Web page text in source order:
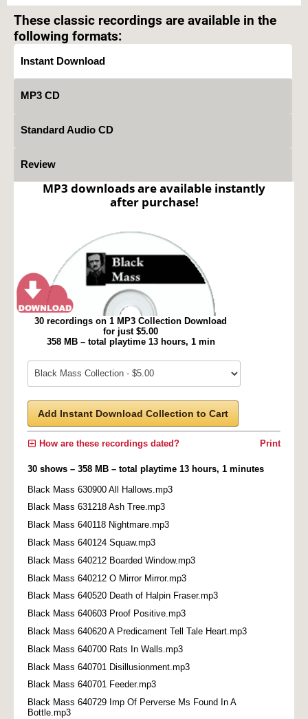
These classic recordings are available in the
following formats:
Instant Download
MP3 CD
Standard Audio CD
Review
MP3 downloads are available instantly
after purchase!
30 recordings on 1 MP3 Collection Download
for just $5.00
358 MB – total playtime 13 hours, 1 min
Add Instant Download Collection to Cart
Print
How are these recordings dated?
30 shows – 358 MB – total playtime 13 hours, 1 minutes
Black Mass 630900 All Hallows.mp3
Black Mass 631218 Ash Tree.mp3
Black Mass 640118 Nightmare.mp3
Black Mass 640124 Squaw.mp3
Black Mass 640212 Boarded Window.mp3
Black Mass 640212 O Mirror Mirror.mp3
Black Mass 640520 Death of Halpin Fraser.mp3
Black Mass 640603 Proof Positive.mp3
Black Mass 640620 A Predicament Tell Tale Heart.mp3
Black Mass 640700 Rats In Walls.mp3
Black Mass 640701 Disillusionment.mp3
Black Mass 640701 Feeder.mp3
Black Mass 640729 Imp Of Perverse Ms Found In A
Bottle.mp3